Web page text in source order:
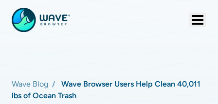
Wave Blog
Wave Browser Users Help Clean 40,011
lbs of Ocean Trash